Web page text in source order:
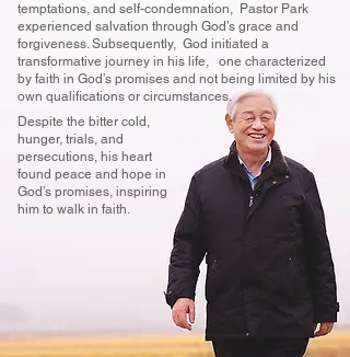
temptations, and self-condemnation, Pastor Park
experienced salvation through God’s grace and
forgiveness. Subsequently, God initiated a
transformative journey in his life, one characterized
by faith in God’s promises and not being limited by his
own qualifications or circumstances.
Despite the bitter cold,
hunger, trials, and
persecutions, his heart
found peace and hope in
God’s promises, inspiring
him to walk in faith.